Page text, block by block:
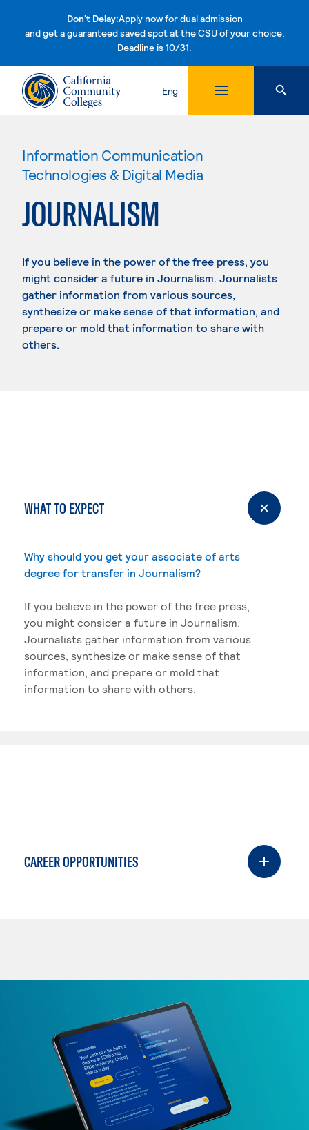
Don't Delay:Apply now for dual admission
and get a guaranteed saved spot at the CSU of your choice.
Deadline is 10/31.Skip to content
Eng
Information Communication
Technologies & Digital Media
JOURNALISM
If you believe in the power of the free press, you
might consider a future in Journalism. Journalists
gather information from various sources,
synthesize or make sense of that information, and
prepare or mold that information to share with
others.
WHAT TO EXPECT
Why should you get your associate of arts
degree for transfer in Journalism?
If you believe in the power of the free press,
you might consider a future in Journalism.
Journalists gather information from various
sources, synthesize or make sense of that
information, and prepare or mold that
information to share with others.
CAREER OPPORTUNITIES